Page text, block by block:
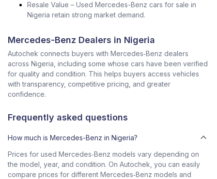
Resale Value – Used Mercedes-Benz cars for sale in
Nigeria retain strong market demand.
Mercedes-Benz Dealers in Nigeria
Autochek connects buyers with Mercedes‑Benz dealers
across Nigeria, including some whose cars have been verified
for quality and condition. This helps buyers access vehicles
with transparency, competitive pricing, and greater
confidence.
Frequently asked questions
How much is Mercedes-Benz in Nigeria?
Prices for used Mercedes‑Benz models vary depending on
the model, year, and condition. On Autochek, you can easily
compare prices for different Mercedes‑Benz models and